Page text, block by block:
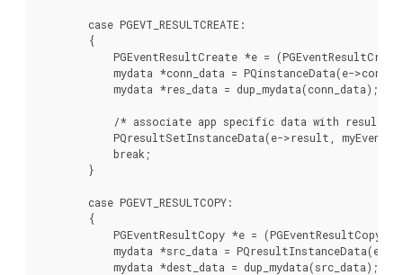
        case PGEVT_RESULTCREATE:
        {
PGEventResultCreate *e =
mydata *conn_data = PQinstanceData(e->conn,
            mydata *res_data = dup_mydata(conn_data);
/* associate app specific data with result
PQresultSetInstanceData(e->result,
            break;
        }
        case PGEVT_RESULTCOPY:
        {
PGEventResultCopy *e = (PGEventResultCopy
mydata *src_data = PQresultInstanceData(e-
            mydata *dest_data = dup_mydata(src_data);